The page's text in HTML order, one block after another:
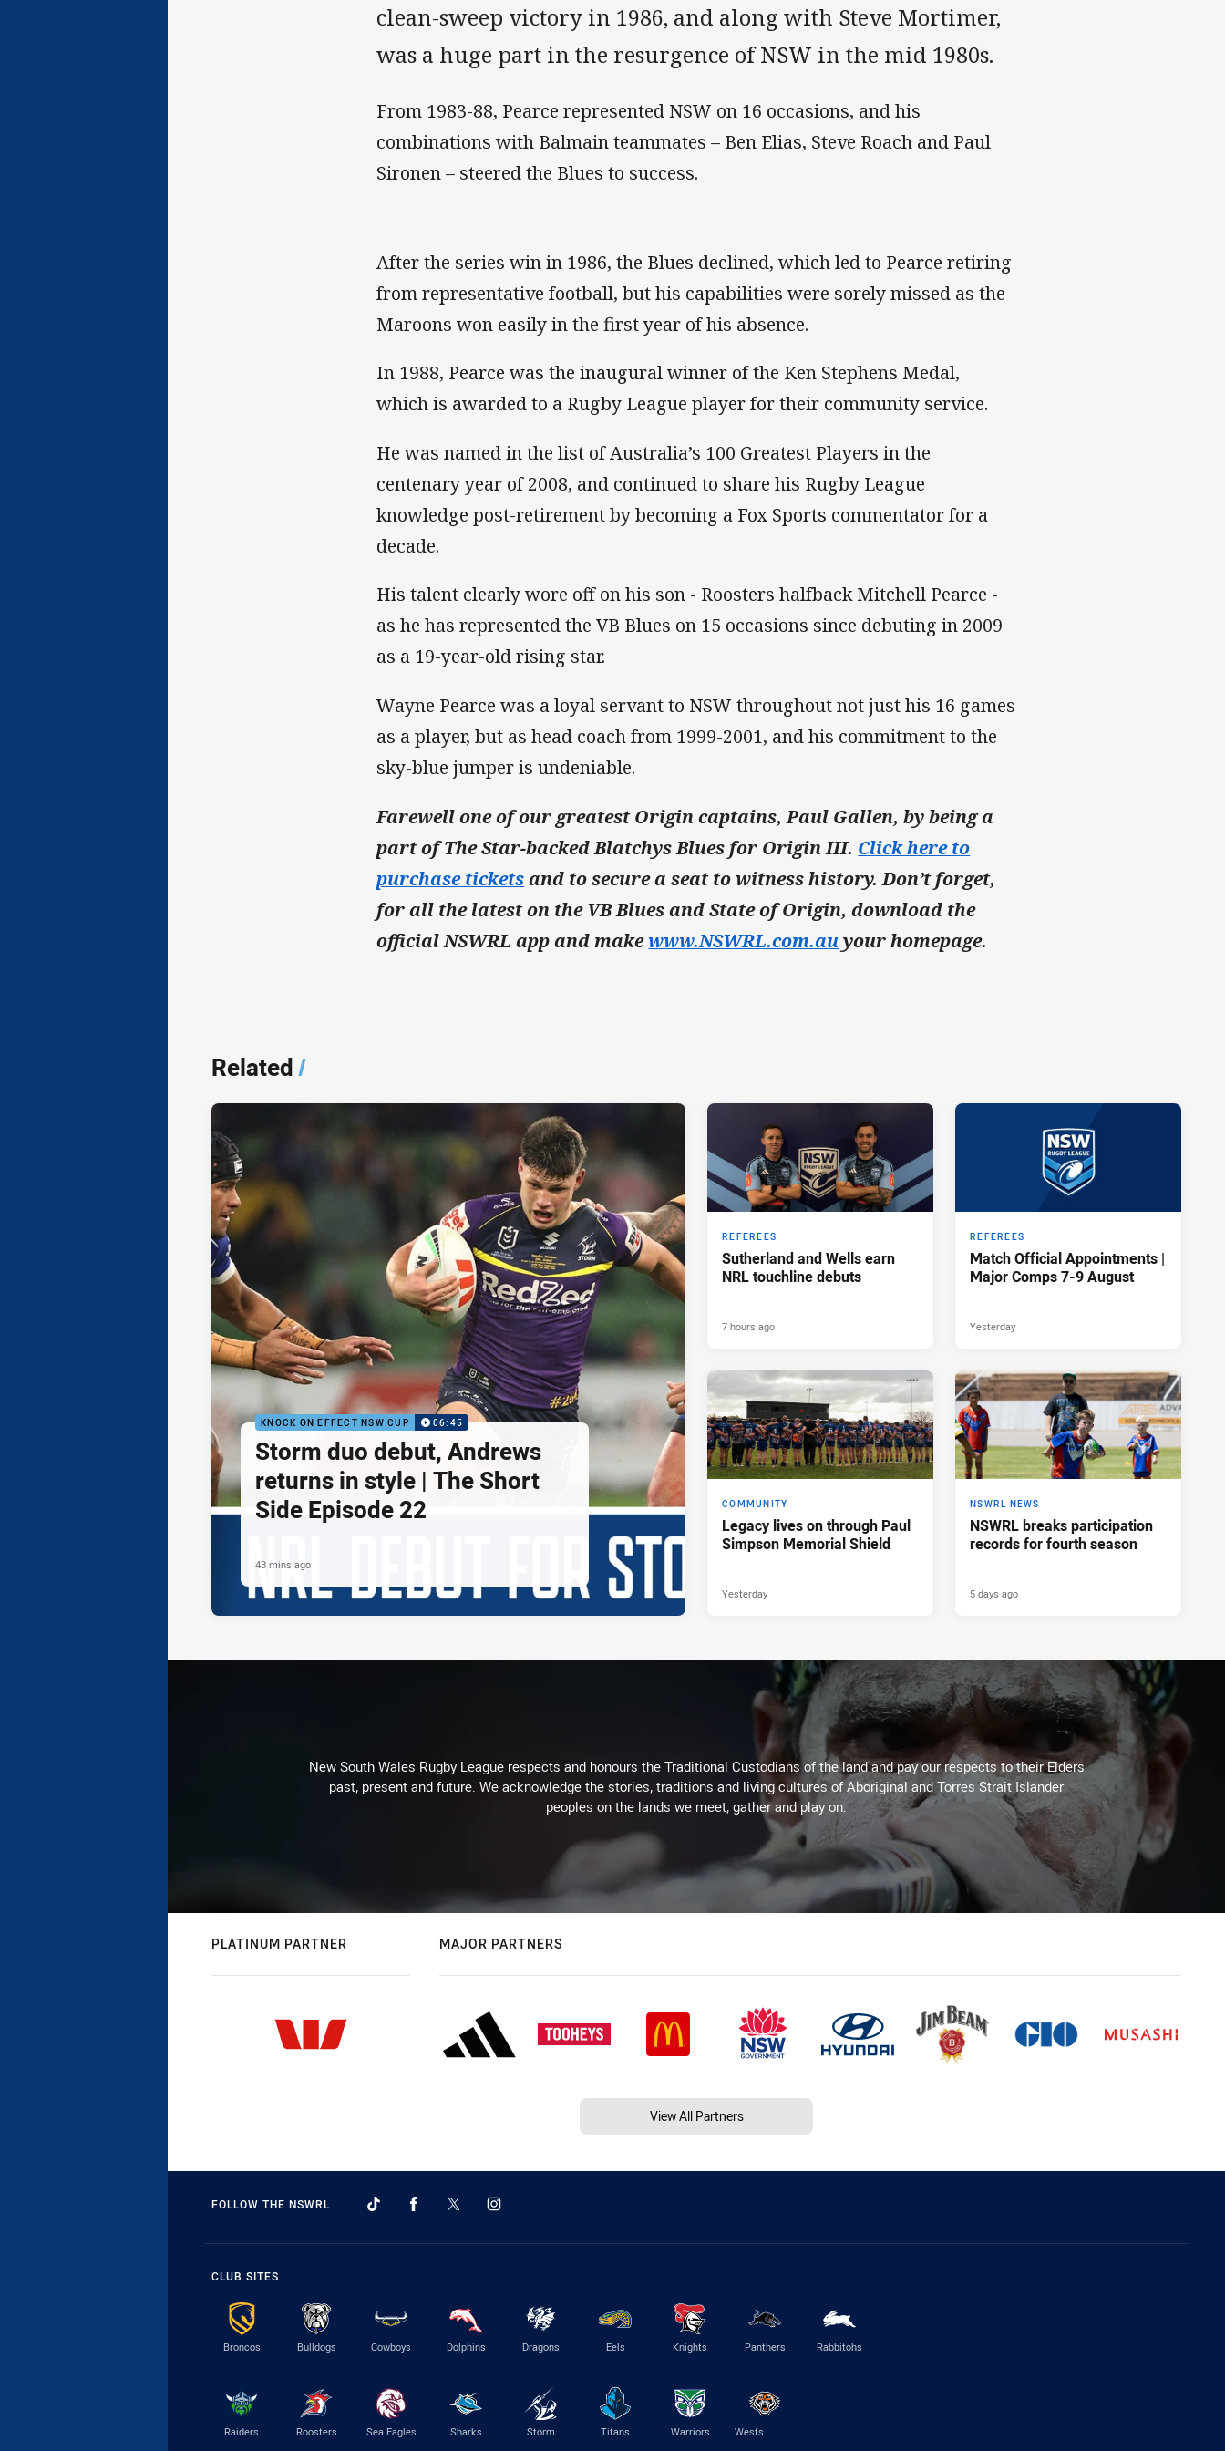
clean-sweep victory in 1986, and along with Steve Mortimer,
was a huge part in the resurgence of NSW in the mid 1980s.
From 1983-88, Pearce represented NSW on 16 occasions, and his
combinations with Balmain teammates – Ben Elias, Steve Roach and Paul
Sironen – steered the Blues to success.
After the series win in 1986, the Blues declined, which led to Pearce retiring
from representative football, but his capabilities were sorely missed as the
Maroons won easily in the first year of his absence.
In 1988, Pearce was the inaugural winner of the Ken Stephens Medal,
which is awarded to a Rugby League player for their community service.
He was named in the list of Australia’s 100 Greatest Players in the
centenary year of 2008, and continued to share his Rugby League
knowledge post-retirement by becoming a Fox Sports commentator for a
decade.
His talent clearly wore off on his son - Roosters halfback Mitchell Pearce -
as he has represented the VB Blues on 15 occasions since debuting in 2009
as a 19-year-old rising star.
Wayne Pearce was a loyal servant to NSW throughout not just his 16 games
as a player, but as head coach from 1999-2001, and his commitment to the
sky-blue jumper is undeniable.
Farewell one of our greatest Origin captains, Paul Gallen, by being a
part of The Star-backed Blatchys Blues for Origin III. Click here to
purchase ticketsand to secure a seat to witness history. Don’t forget,
for all the latest on the VB Blues and State of Origin, download the
official NSWRL app and makewww.NSWRL.com.auyour homepage.
Related/
KNOCK ON EFFECT NSW CUP 06:45
Storm duo debut, Andrews
returns in style | The Short
Side Episode 22
43 mins ago
REFEREES
Sutherland and Wells earn
NRL touchline debuts
7 hours ago
REFEREES
Match Official Appointments |
Major Comps 7-9 August
Yesterday
COMMUNITY
Legacy lives on through Paul
Simpson Memorial Shield
Yesterday
NSWRL NEWS
NSWRL breaks participation
records for fourth season
5 days ago
New South Wales Rugby League respects and honours the Traditional Custodians of the land and pay our respects to their Elders
past, present and future. We acknowledge the stories, traditions and living cultures of Aboriginal and Torres Strait Islander
peoples on the lands we meet, gather and play on.
PLATINUM PARTNER MAJOR PARTNERS
View All Partners
FOLLOW THE NSWRL
CLUB SITES
Broncos Bulldogs Cowboys Dolphins Dragons Eels Knights Panthers Rabbitohs
Raiders Roosters Sea Eagles Sharks Storm Titans Warriors
Wests